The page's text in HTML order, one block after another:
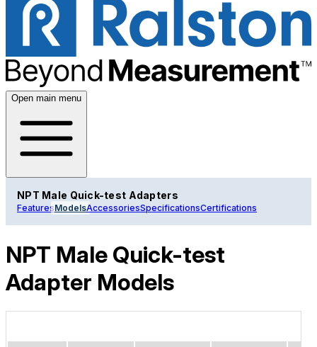
Open main menu
NPT Male Quick-test Adapters
FeaturesModelsAccessoriesSpecificationsCertifications
NPT Male Quick-test
Adapter Models